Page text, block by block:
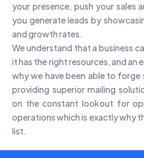
your presence, push your sales
you generate leads by
and growth rates.
We understand that a business
it has the right resources, and an
why we have been able to
providing superior mailing
on the constant lookout for
operations which is exactly why
list.